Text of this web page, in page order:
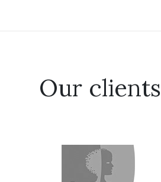
Our clients